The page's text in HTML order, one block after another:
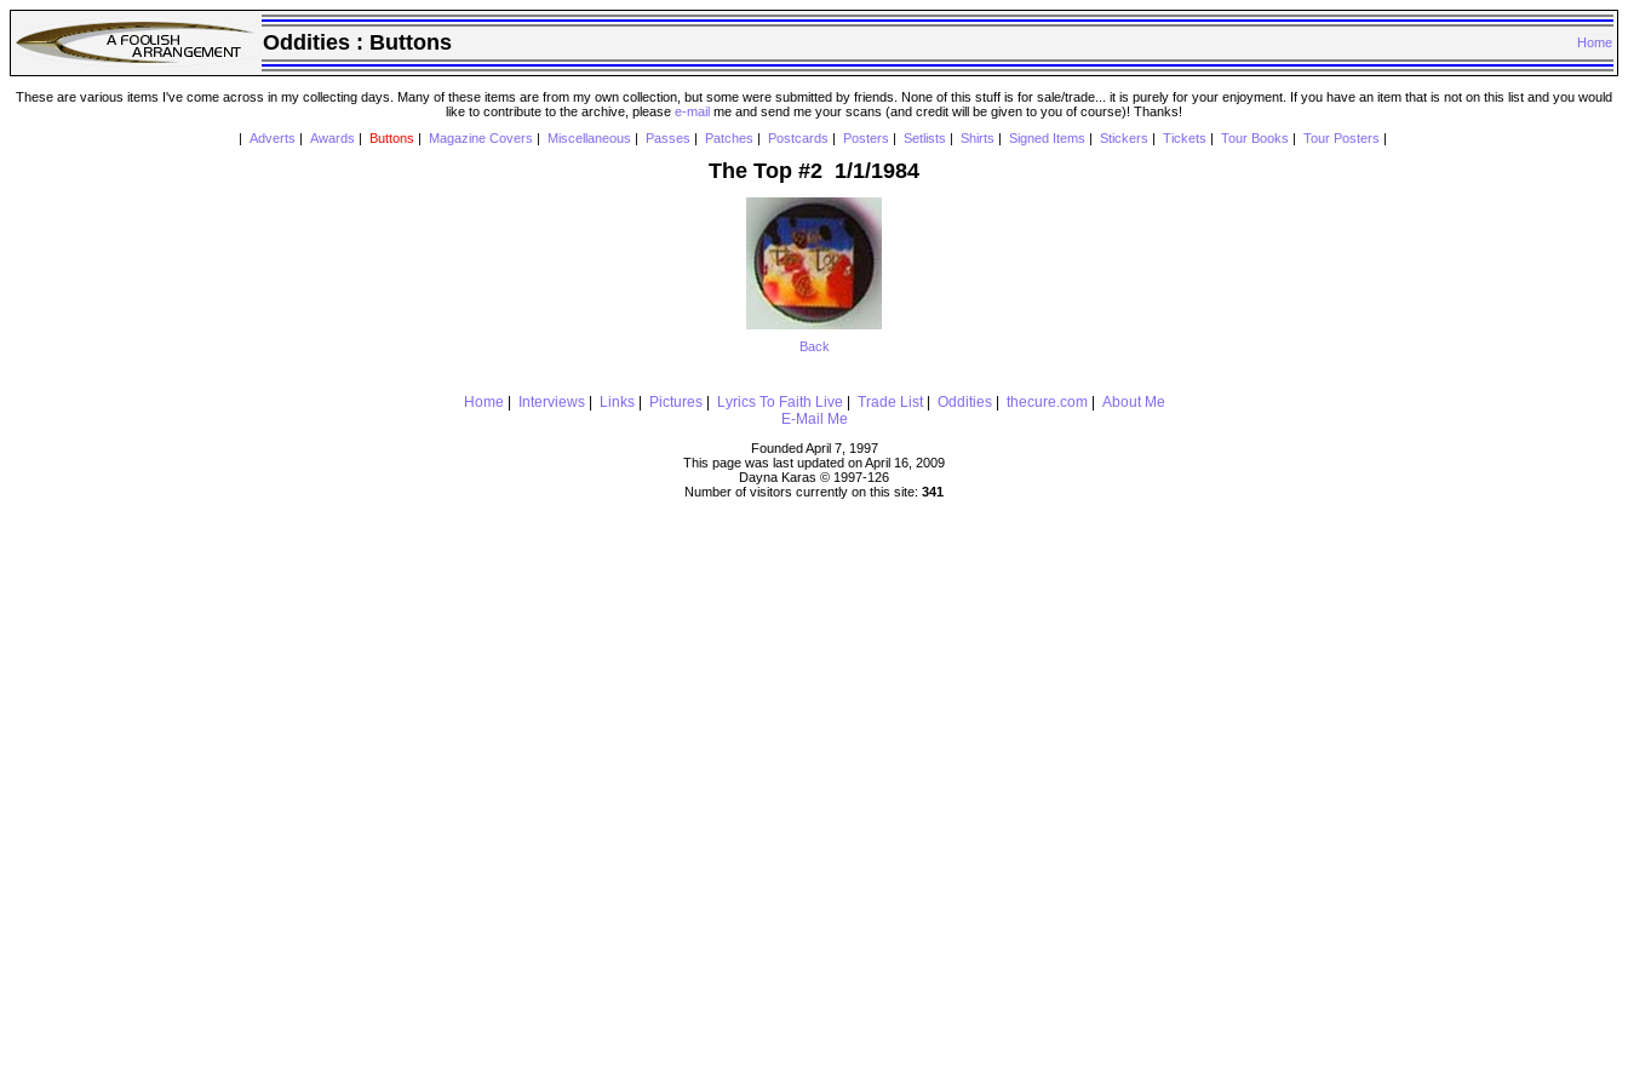
Oddities : Buttons Home
These are various items I've come across in my collecting days. Many of these items are from my own collection, but some were submitted by friends. None of this stuff is for sale/trade... it is purely for your enjoyment. If you have an item that is not on this list and you would
like to contribute to the archive, please e-mail me and send me your scans (and credit will be given to you of course)! Thanks!
Adverts Awards Buttons Magazine Covers Miscellaneous Passes Patches Postcards Posters Setlists Shirts Signed Items Stickers Tickets Tour Books Tour Posters
The Top #2 1/1/1984
Back
Home Interviews| Links| Pictures| Lyrics To Faith Live Trade List| Oddities| thecure.com| About Me
E-Mail Me
Founded April 7, 1997
This page was last updated on April 16, 2009
Dayna Karas © 1997-126
Number of visitors currently on this site: 341